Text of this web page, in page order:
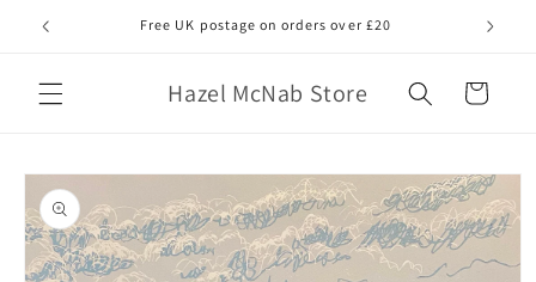
Skip to
content
Free UK postage on orders over £20 All
Hazel McNab Store Cart
Skip to
product
information